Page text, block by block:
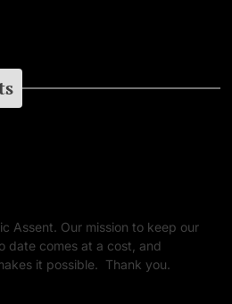
Assent. Our mission to keep our
date comes at a cost, and
it possible. Thank you.